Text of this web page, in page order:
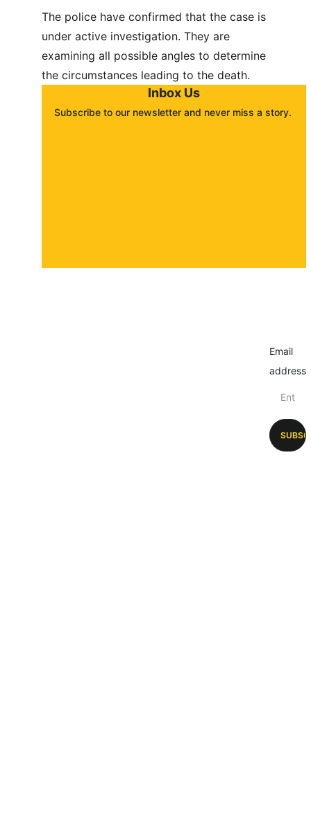
The police have confirmed that the case is
under active investigation. They are
examining all possible angles to determine
the circumstances leading to the death.
Inbox Us
Subscribe to our newsletter and never miss a story.
Email
address